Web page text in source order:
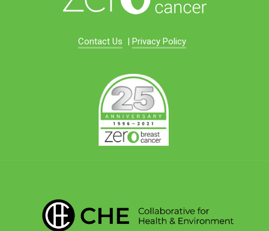
Contact Us | Privacy Policy